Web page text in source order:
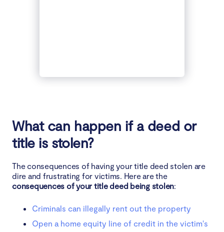
What can happen if a deed or
title is stolen?
The consequences of having your title deed stolen are
dire and frustrating for victims. Here are the
consequences of your title deed being stolen:
Criminals can illegally rent out the property
Open a home equity line of credit in the victim's